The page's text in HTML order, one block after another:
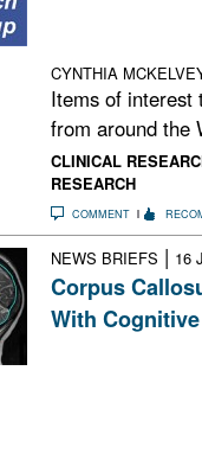
CYNTHIA
Items of interest
from around the
CLINICAL
RESEARCH
COMMENT
NEWS BRIEFS | 16
Corpus
With